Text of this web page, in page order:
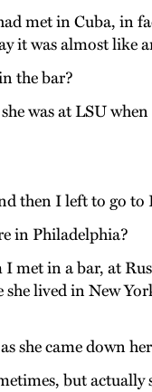
met in Cuba, in
it was almost like
the bar?
was at LSU
then I left to go to
in Philadelphia?
in a bar, at
she lived in New
she came down
but